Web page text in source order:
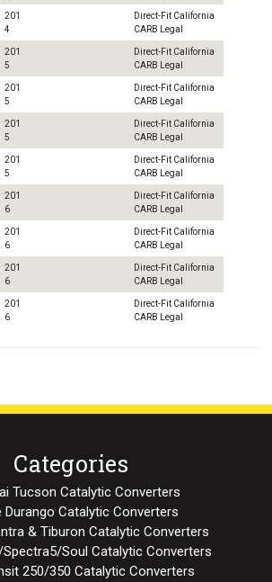
201
4
Direct-Fit California
CARB Legal
201
5
Direct-Fit California
CARB Legal
201
5
Direct-Fit California
CARB Legal
201
5
Direct-Fit California
CARB Legal
201
5
Direct-Fit California
CARB Legal
201
6
Direct-Fit California
CARB Legal
201
6
Direct-Fit California
CARB Legal
201
6
Direct-Fit California
CARB Legal
201
6
Direct-Fit California
CARB Legal
Categories
Tucson Catalytic Converters
Durango Catalytic Converters
& Tiburon Catalytic Converters
Spectra5/Soul Catalytic Converters
250/350 Catalytic Converters